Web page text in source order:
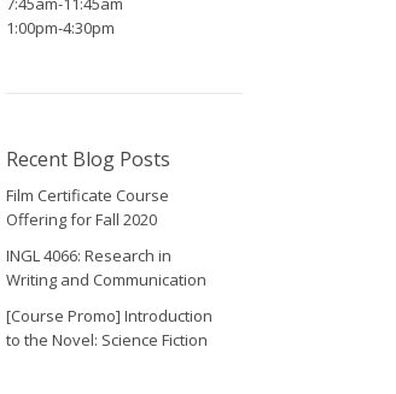
1:00pm-4:30pm
Recent Blog Posts
Film Certificate Course
Offering for Fall 2020
INGL 4066: Research in
Writing and Communication
[Course Promo] Introduction
to the Novel: Science Fiction